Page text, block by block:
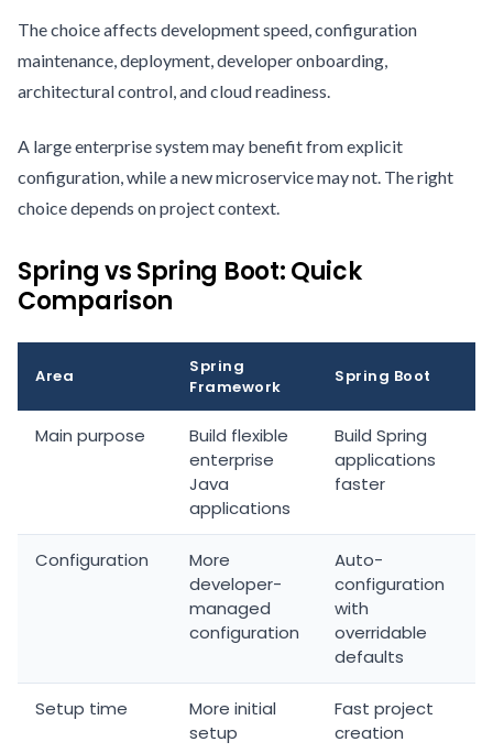
The choice affects development speed, configuration
maintenance, deployment, developer onboarding,
architectural control, and cloud readiness.
A large enterprise system may benefit from explicit
configuration, while a new microservice may not. The right
choice depends on project context.
Spring vs Spring Boot: Quick
Comparison
Area
Spring
Framework
Spring Boot
Main purpose
Build flexible
enterprise
Java
applications
Build Spring
applications
faster
Configuration
More
developer-
managed
configuration
Auto-
configuration
with
overridable
defaults
Setup time
More initial
setup
Fast project
creation